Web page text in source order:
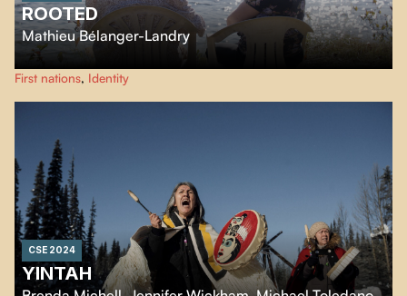
ROOTED
Mathieu Bélanger-Landry
Linda returns to Kapuskasing, her hometown, to understand why her
Indigenous family gave her up for adoption.
First nations, Identity
CSE 2024
YINTAH